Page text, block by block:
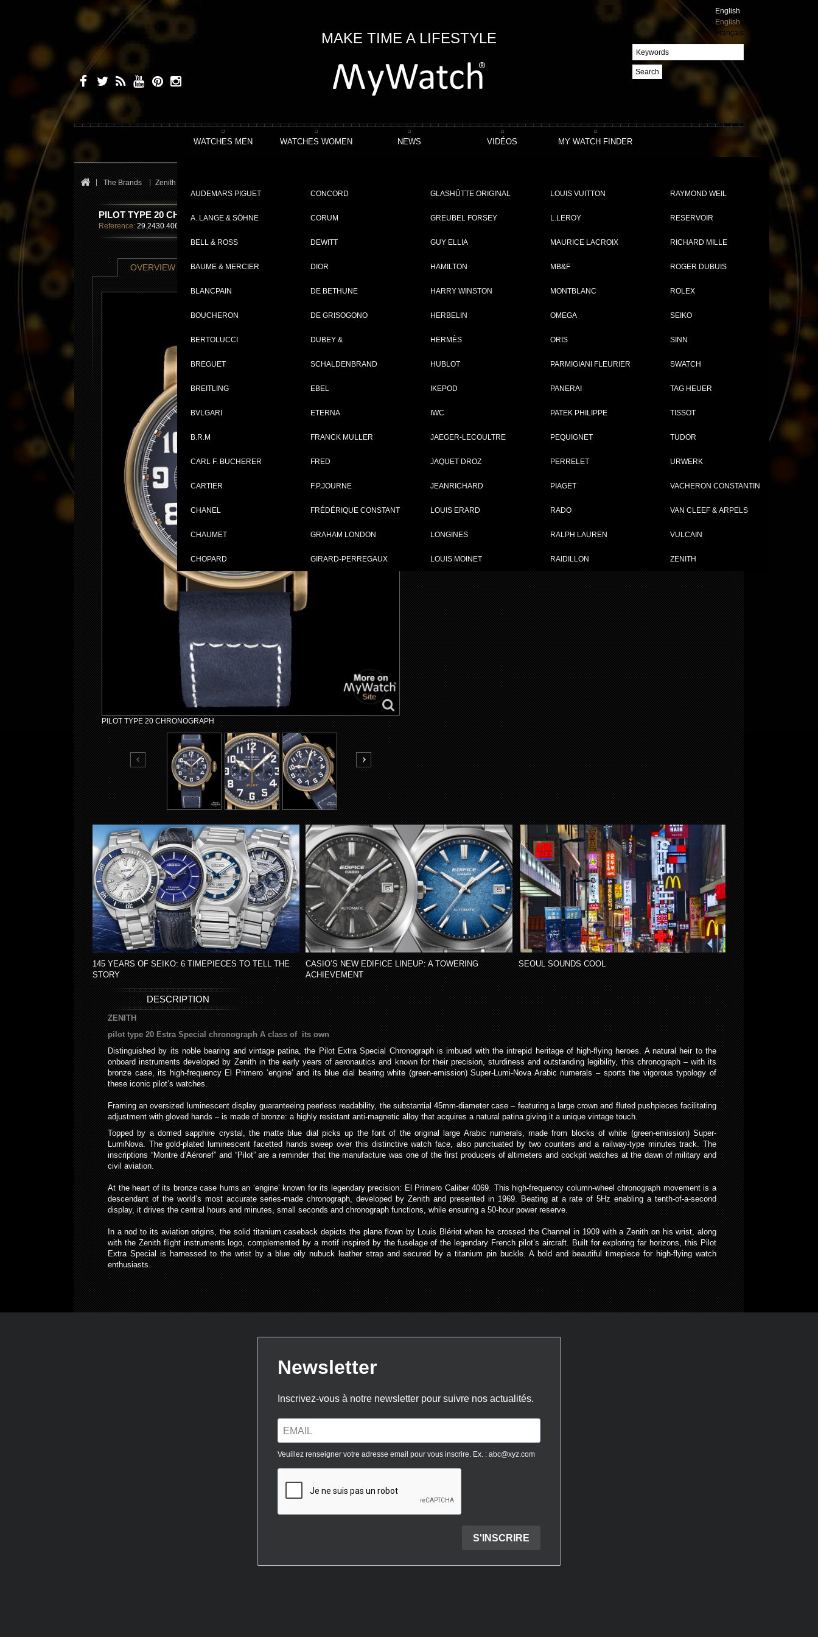
MAKE TIME A LIFESTYLE
English
English
Français
Search
WATCHES MEN
AUDEMARS PIGUET
A. LANGE & SÖHNE
BELL & ROSS
BAUME & MERCIER
BLANCPAIN
BOUCHERON
BERTOLUCCI
BREGUET
BREITLING
BVLGARI
B.R.M
CARL F. BUCHERER
CARTIER
CHANEL
CHAUMET
CHOPARD
CONCORD
CORUM
DEWITT
DIOR
DE BETHUNE
DE GRISOGONO
DUBEY &
SCHALDENBRAND
EBEL
ETERNA
FRANCK MULLER
FRED
F.P.JOURNE
FRÉDÉRIQUE CONSTANT
GRAHAM LONDON
GIRARD-PERREGAUX
GLASHÜTTE ORIGINAL
GREUBEL FORSEY
GUY ELLIA
HAMILTON
HARRY WINSTON
HERBELIN
HERMÈS
HUBLOT
IKEPOD
IWC
JAEGER-LECOULTRE
JAQUET DROZ
JEANRICHARD
LOUIS ERARD
LONGINES
LOUIS MOINET
LOUIS VUITTON
L.LEROY
MAURICE LACROIX
MB&F
MONTBLANC
OMEGA
ORIS
PARMIGIANI FLEURIER
PANERAI
PATEK PHILIPPE
PEQUIGNET
PERRELET
PIAGET
RADO
RALPH LAUREN
RAIDILLON
RAYMOND WEIL
RESERVOIR
RICHARD MILLE
ROGER DUBUIS
ROLEX
SEIKO
SINN
SWATCH
TAG HEUER
TISSOT
TUDOR
URWERK
VACHERON CONSTANTIN
VAN CLEEF & ARPELS
VULCAIN
ZENITH
WATCHES WOMEN NEWS VIDÉOS MY WATCH FINDER
The Brands Zenith
PILOT TYPE 20 CHRONOGRAPH
Reference: 29.2430.4069/57.C808
OVERVIEW TECHNICAL SHEET
PILOT TYPE 20 CHRONOGRAPH
Collection :
Complement :
PDF INDEX CARD
GO TO ZENITH WATCHES FOR WOMEN
145 YEARS OF SEIKO: 6 TIMEPIECES TO TELL THE
STORY
CASIO’S NEW EDIFICE LINEUP: A TOWERING
ACHIEVEMENT
SEOUL SOUNDS COOL
DESCRIPTION
ZENITH
pilot type 20 Estra Special chronograph A class of its own
Distinguished by its noble bearing and vintage patina, the Pilot Extra Special Chronograph is imbued with the intrepid heritage of high-flying heroes. A natural heir to the
onboard instruments developed by Zenith in the early years of aeronautics and known for their precision, sturdiness and outstanding legibility, this chronograph – with its
bronze case, its high-frequency El Primero ‘engine’ and its blue dial bearing white (green-emission) Super-Lumi-Nova Arabic numerals – sports the vigorous typology of
these iconic pilot’s watches.
Framing an oversized luminescent display guaranteeing peerless readability, the substantial 45mm-diameter case – featuring a large crown and fluted pushpieces facilitating
adjustment with gloved hands – is made of bronze: a highly resistant anti-magnetic alloy that acquires a natural patina giving it a unique vintage touch.
Topped by a domed sapphire crystal, the matte blue dial picks up the font of the original large Arabic numerals, made from blocks of white (green-emission) Super-
LumiNova. The gold-plated luminescent facetted hands sweep over this distinctive watch face, also punctuated by two counters and a railway-type minutes track. The
inscriptions “Montre d’Aéronef” and “Pilot” are a reminder that the manufacture was one of the first producers of altimeters and cockpit watches at the dawn of military and
civil aviation.
At the heart of its bronze case hums an ‘engine’ known for its legendary precision: El Primero Caliber 4069. This high-frequency column-wheel chronograph movement is a
descendant of the world’s most accurate series-made chronograph, developed by Zenith and presented in 1969. Beating at a rate of 5Hz enabling a tenth-of-a-second
display, it drives the central hours and minutes, small seconds and chronograph functions, while ensuring a 50-hour power reserve.
In a nod to its aviation origins, the solid titanium caseback depicts the plane flown by Louis Blériot when he crossed the Channel in 1909 with a Zenith on his wrist, along
with the Zenith flight instruments logo, complemented by a motif inspired by the fuselage of the legendary French pilot’s aircraft. Built for exploring far horizons, this Pilot
Extra Special is harnessed to the wrist by a blue oily nubuck leather strap and secured by a titanium pin buckle. A bold and beautiful timepiece for high-flying watch
enthusiasts.